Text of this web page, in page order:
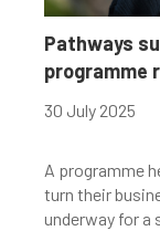
Youth-
Women's
Clear
Pathways
programme
30 July 2025
A programme
turn their
underway for a